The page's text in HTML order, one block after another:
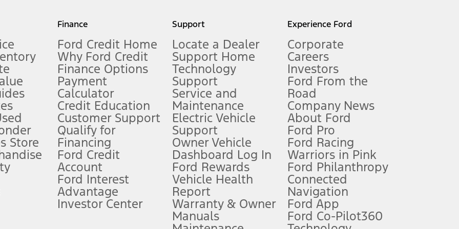
measure of gasoline fuel efficiency for electric mode operation.
limitations.
FordPass
app) are required to remotely schedule software updates. See Owner’s Manual for more information.
require Ford Credit Financing. Not all buyers will qualify. See dealer for qualifications and complete details.
offers require Ford Credit Financing. Not all buyers will qualify. See dealer for qualifications and complete details.
plus government fees and taxes, any finance charges, any dealer processing charge, any electronic filing charge, and any emission
Store
Finance
Ford Credit Home
Why Ford Credit
Finance Options
Payment
Calculator
Credit Education
Customer Support
Qualify for
Financing
Ford Credit
Account
Ford Interest
Advantage
Investor Center
Support
Locate a Dealer
Support Home
Technology
Support
Service and
Maintenance
Electric Vehicle
Support
Owner Vehicle
Dashboard Log In
Ford Rewards
Vehicle Health
Report
Warranty & Owner
Manuals
Experience Ford
Corporate
Careers
Investors
Ford From the
Road
Company News
About Ford
Ford Pro
Ford Racing
Warriors in Pink
Ford Philanthropy
Connected
Navigation
Ford App
Ford Co-Pilot360